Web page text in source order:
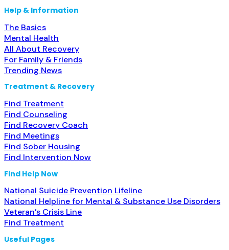
Help & Information
The Basics
Mental Health
All About Recovery
For Family & Friends
Trending News
Treatment & Recovery
Find Treatment
Find Counseling
Find Recovery Coach
Find Meetings
Find Sober Housing
Find Intervention Now
Find Help Now
National Suicide Prevention Lifeline
National Helpline for Mental & Substance Use Disorders
Veteran’s Crisis Line
Find Treatment
Useful Pages